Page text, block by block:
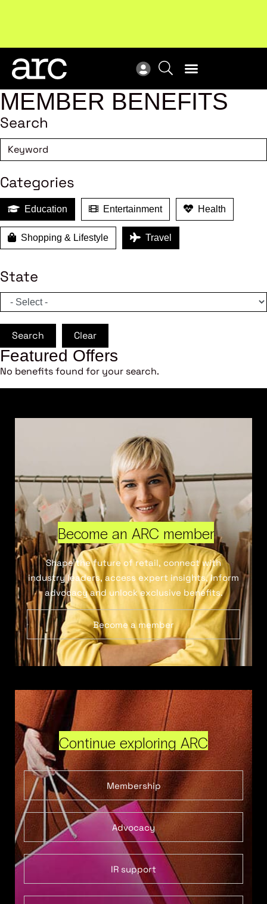
MEMBER BENEFITS
Search
Categories
Education Entertainment Health
Shopping & Lifestyle Travel
State
Search Clear
Featured Offers
No benefits found for your search.
Become an ARC member
Shape the future of retail, connect with
industry leaders, access expert insights, inform
advocacy and unlock exclusive benefits.
Become a member
Continue exploring ARC
Membership
Advocacy
IR support